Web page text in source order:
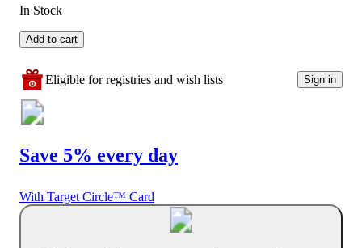
In Stock
Add to cart
Eligible for registries and wish lists Sign in
Save 5% every day
With Target Circle™ Card